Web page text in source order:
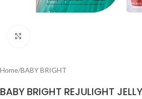
Home/BABY BRIGHT
BABY BRIGHT REJULIGHT